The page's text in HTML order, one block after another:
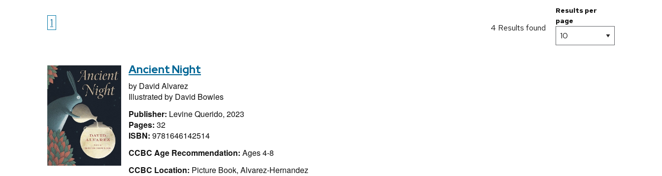
1 4 Results found
Results per
page
Ancient Night
by David Alvarez
Illustrated by David Bowles
Publisher: Levine Querido, 2023
Pages: 32
ISBN: 9781646142514
CCBC Age Recommendation: Ages 4-8
CCBC Location: Picture Book, Alvarez-Hernandez